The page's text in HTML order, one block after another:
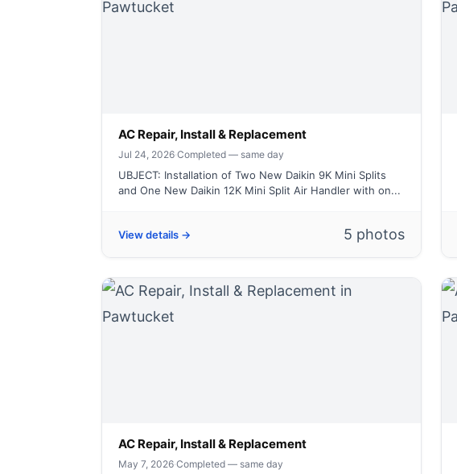
AC Repair, Install & Replacement
Jul 24, 2026·Completed — same day
UBJECT: Installation of Two New Daikin 9K Mini Splits
and One New Daikin 12K Mini Split Air Handler with on...
View details → 5 photos
AC Repair, Install & Replacement
May 7, 2026·Completed — same day